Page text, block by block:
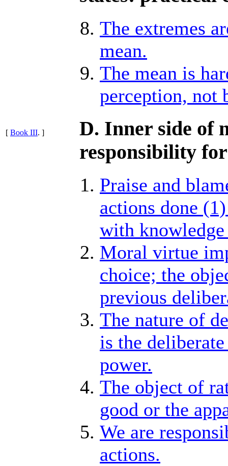
The extremes
mean.
The mean is
perception, not
[ Book III. ]
D. Inner side of
responsibility
Praise and
actions done
with
Moral virtue
choice; the
previous
The nature of
is the
power.
The object of
good or the
We are
actions.